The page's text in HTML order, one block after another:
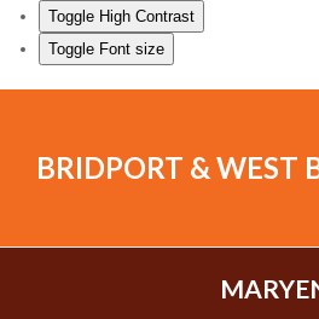
Toggle High Contrast
Toggle Font size
BRIDPORT & WEST